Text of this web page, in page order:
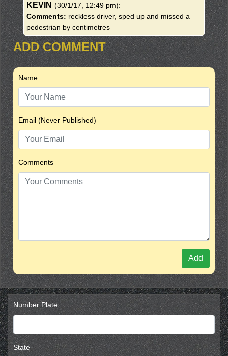
KEVIN (30/1/17, 12:49 pm):
Comments: reckless driver, sped up and missed a
pedestrian by centimetres
ADD COMMENT
Name
Email (Never Published)
Comments
Add
Number Plate
State